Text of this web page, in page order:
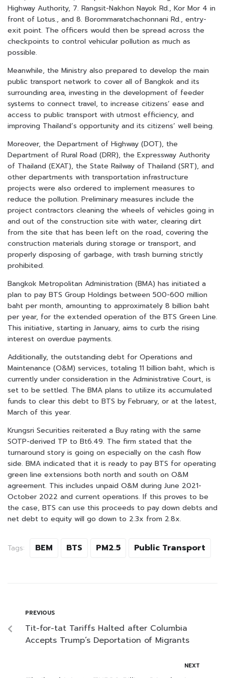
Highway Authority, 7. Rangsit-Nakhon Nayok Rd., Kor Mor 4 in
front of Lotus., and 8. Borommaratchachonnani Rd., entry-
exit point. The officers would then be spread across the
checkpoints to control vehicular pollution as much as
possible.
Meanwhile, the Ministry also prepared to develop the main
public transport network to cover all of Bangkok and its
surrounding area, investing in the development of feeder
systems to connect travel, to increase citizens’ ease and
access to public transport with utmost efficiency, and
improving Thailand’s opportunity and its citizens’ well being.
Moreover, the Department of Highway (DOT), the
Department of Rural Road (DRR), the Expressway Authority
of Thailand (EXAT), the State Railway of Thailand (SRT), and
other departments with transportation infrastructure
projects were also ordered to implement measures to
reduce the pollution. Preliminary measures include the
project contractors cleaning the wheels of vehicles going in
and out of the construction site with water, clearing dirt
from the site that has been left on the road, covering the
construction materials during storage or transport, and
properly disposing of garbage, with trash burning strictly
prohibited.
Bangkok Metropolitan Administration (BMA) has initiated a
plan to pay BTS Group Holdings between 500-600 million
baht per month, amounting to approximately 8 billion baht
per year, for the extended operation of the BTS Green Line.
This initiative, starting in January, aims to curb the rising
interest on overdue payments.
Additionally, the outstanding debt for Operations and
Maintenance (O&M) services, totaling 11 billion baht, which is
currently under consideration in the Administrative Court, is
set to be settled. The BMA plans to utilize its accumulated
funds to clear this debt to BTS by February, or at the latest,
March of this year.
Krungsri Securities reiterated a Buy rating with the same
SOTP-derived TP to Bt6.49. The firm stated that the
turnaround story is going on especially on the cash flow
side. BMA indicated that it is ready to pay BTS for operating
green line extensions both north and south on O&M
agreement. This includes unpaid O&M during June 2021-
October 2022 and current operations. If this proves to be
the case, BTS can use this proceeds to pay down debts and
net debt to equity will go down to 2.3x from 2.8x.
Tags: BEM BTS PM2.5 Public Transport
PREVIOUS
Tit-for-tat Tariffs Halted after Columbia
Accepts Trump’s Deportation of Migrants
NEXT